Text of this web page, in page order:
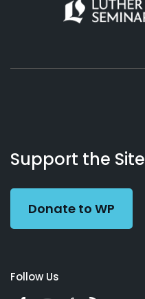
Working
Preacher
Us
Support the Site
Donate to WP
Follow Us